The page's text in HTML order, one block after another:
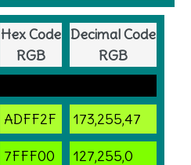
Hex Code
RGB
Decimal Code
RGB
ADFF2F 173,255,47
7FFF00 127,255,0